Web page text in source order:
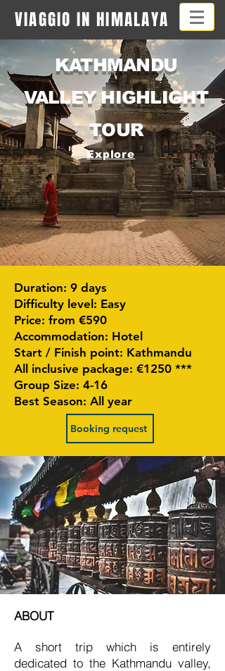
VIAGGIO IN HIMALAYA
KATHMANDU
VALLEY HIGHLIGHT
TOUR
Explore
Duration: 9 days
Difficulty level: Easy
Price: from €590
Accommodation: Hotel
Start / Finish point: Kathmandu
All inclusive package: €1250 ***
Group Size: 4-16
Best Season: All year
Booking request
ABOUT
A short trip which is entirely
dedicated to the Kathmandu valley,